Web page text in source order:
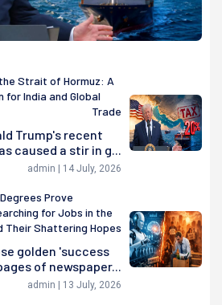
Strait of Hormuz: A
for India and Global
Trade
Trump's recent
caused a stir in g...
admin | 14 July, 2026
Prove
for Jobs in the
Their Shattering Hopes
golden 'success
of newspaper...
admin | 13 July, 2026